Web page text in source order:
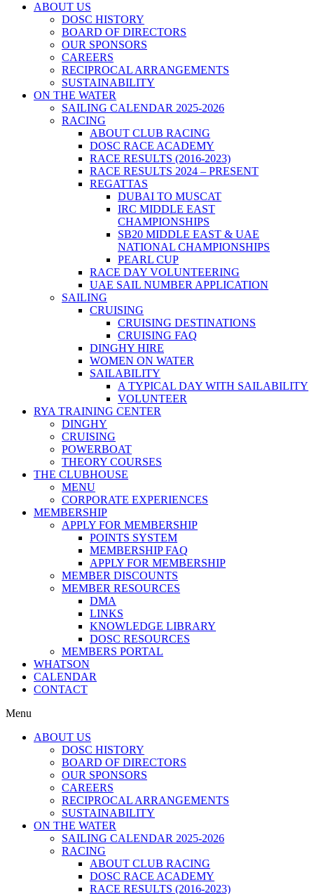
ABOUT US
DOSC HISTORY
BOARD OF DIRECTORS
OUR SPONSORS
CAREERS
RECIPROCAL ARRANGEMENTS
SUSTAINABILITY
ON THE WATER
SAILING CALENDAR 2025-2026
RACING
ABOUT CLUB RACING
DOSC RACE ACADEMY
RACE RESULTS (2016-2023)
RACE RESULTS 2024 – PRESENT
REGATTAS
DUBAI TO MUSCAT
IRC MIDDLE EAST
CHAMPIONSHIPS
SB20 MIDDLE EAST & UAE
NATIONAL CHAMPIONSHIPS
PEARL CUP
RACE DAY VOLUNTEERING
UAE SAIL NUMBER APPLICATION
SAILING
CRUISING
CRUISING DESTINATIONS
CRUISING FAQ
DINGHY HIRE
WOMEN ON WATER
SAILABILITY
A TYPICAL DAY WITH SAILABILITY
VOLUNTEER
RYA TRAINING CENTER
DINGHY
CRUISING
POWERBOAT
THEORY COURSES
THE CLUBHOUSE
MENU
CORPORATE EXPERIENCES
MEMBERSHIP
APPLY FOR MEMBERSHIP
POINTS SYSTEM
MEMBERSHIP FAQ
APPLY FOR MEMBERSHIP
MEMBER DISCOUNTS
MEMBER RESOURCES
DMA
LINKS
KNOWLEDGE LIBRARY
DOSC RESOURCES
MEMBERS PORTAL
WHATSON
CALENDAR
CONTACT
Menu
ABOUT US
DOSC HISTORY
BOARD OF DIRECTORS
OUR SPONSORS
CAREERS
RECIPROCAL ARRANGEMENTS
SUSTAINABILITY
ON THE WATER
SAILING CALENDAR 2025-2026
RACING
ABOUT CLUB RACING
DOSC RACE ACADEMY
RACE RESULTS (2016-2023)